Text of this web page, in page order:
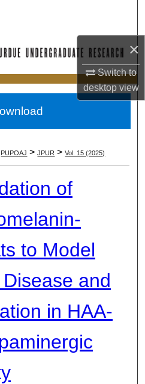
×
Switch to
desktopview
PUPOAJ > JPUR > Vol. 15 (2025)
of
to Model
Disease and
in HAA-